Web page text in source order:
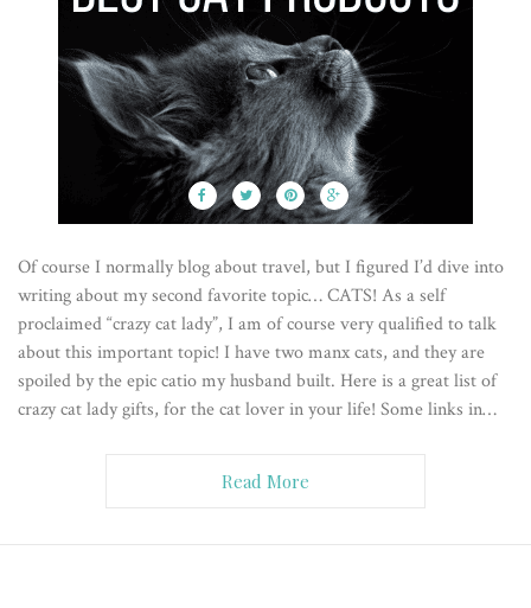
Of course I normally blog about travel, but I figured I’d dive into
writing about my second favorite topic… CATS! As a self
proclaimed “crazy cat lady”, I am of course very qualified to talk
about this important topic! I have two manx cats, and they are
spoiled by the epic catio my husband built. Here is a great list of
crazy cat lady gifts, for the cat lover in your life! Some links in…
Read More